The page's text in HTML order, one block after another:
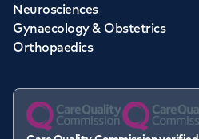
Neurosciences
Gynaecology & Obstetrics
Orthopaedics